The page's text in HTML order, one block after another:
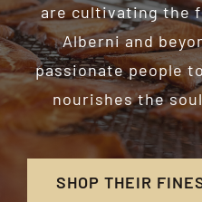
are cultivating the
Alberni and
passionate people
nourishes the
SHOP THEIR